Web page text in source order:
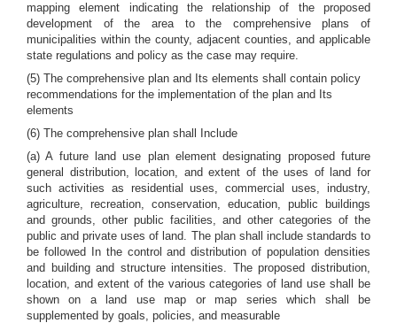
mapping element indicating the relationship of the proposed
development of the area to the comprehensive plans of
municipalities within the county, adjacent counties, and applicable
state regulations and policy as the case may require.
(5) The comprehensive plan and Its elements shall contain policy
recommendations for the implementation of the plan and Its
elements
(6) The comprehensive plan shall Include
(a) A future land use plan element designating proposed future
general distribution, location, and extent of the uses of land for
such activities as residential uses, commercial uses, industry,
agriculture, recreation, conservation, education, public buildings
and grounds, other public facilities, and other categories of the
public and private uses of land. The plan shall include standards to
be followed In the control and distribution of population densities
and building and structure intensities. The proposed distribution,
location, and extent of the various categories of land use shall be
shown on a land use map or map series which shall be
supplemented by goals, policies, and measurable